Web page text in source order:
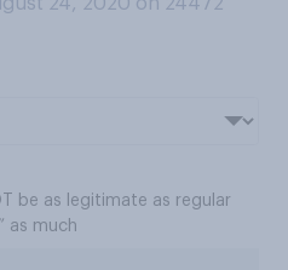
be as legitimate as regular
as much